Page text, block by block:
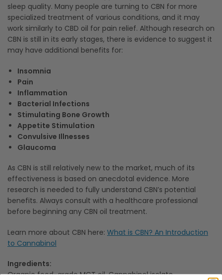
sleep quality. Many people are turning to CBN for more
specialized treatment of various conditions, and it may
work similarly to CBD oil for pain relief. Although research on
CBN is still in its early stages, there is evidence to suggest it
may have additional benefits for:
Insomnia
Pain
Inflammation
Bacterial Infections
Stimulating Bone Growth
Appetite Stimulation
Convulsive Illnesses
Glaucoma
As CBN is still relatively new to the market, much of its
effectiveness is based on anecdotal evidence. More
research is needed to fully understand CBN’s potential
benefits. Always consult with a healthcare professional
before beginning any CBN oil treatment.
Learn more about CBN here: What is CBN? An Introduction
to Cannabinol
Ingredients:
Organic food-grade MCT oil, Cannabinol isolate